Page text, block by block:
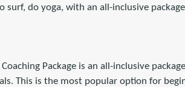
surf, do yoga, with an all-inclusive
Coaching Package is an all-inclusive
This is the most popular option for